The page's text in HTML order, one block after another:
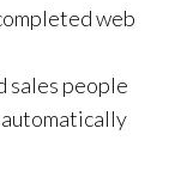
web
sales people